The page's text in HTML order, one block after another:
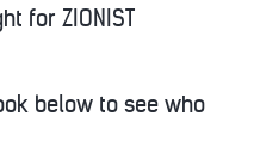
for ZIONIST
below to see who